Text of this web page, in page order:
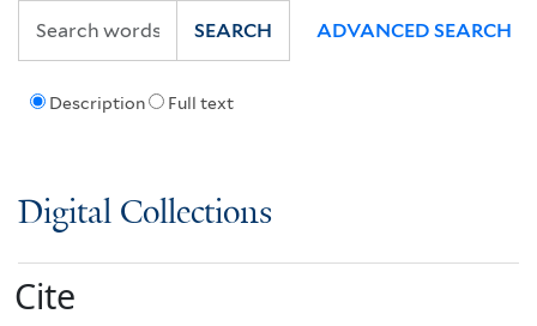
Description Full text
SEARCH ADVANCED SEARCH
Digital Collections
Cite